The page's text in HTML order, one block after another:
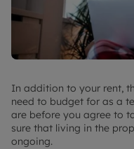
In addition to your rent,
need to budget for as a
are before you agree to
sure that living in the
ongoing.